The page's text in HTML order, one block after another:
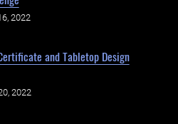
2022
and Tabletop Design
2022